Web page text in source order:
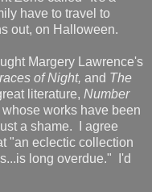
have to travel to
out, on Halloween.
Margery Lawrence's
of Night, and The
literature, Number
works have been
a shame. I agree
"an eclectic collection
long overdue." I'd